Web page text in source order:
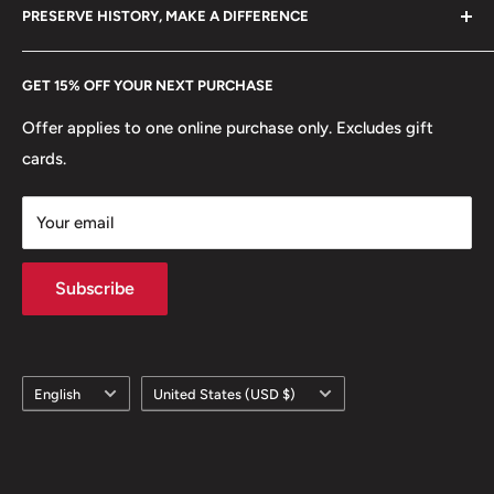
GET 15% OFF YOUR NEXT PURCHASE
Offer applies to one online purchase only. Excludes gift
cards.
Your email
Subscribe
PRESERVE HISTORY, MAKE A DIFFERENCE
Every Hobby of Kings coin purchase supports charities in
Europe. Learn More
Language
English Country/region
United States (USD $)